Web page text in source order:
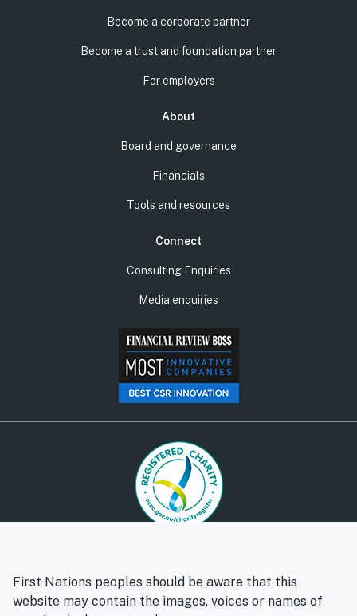
Become a corporate partner
Become a trust and foundation partner
For employers
About
Board and governance
Financials
Tools and resources
Connect
Consulting Enquiries
Media enquiries
Privacy policy
Whistleblower policy
First Nations peoples should be aware that this
website may contain the images, voices or names of